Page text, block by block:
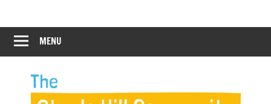
content
Staple
Hill
Hill
Community
MENU
12:00 am